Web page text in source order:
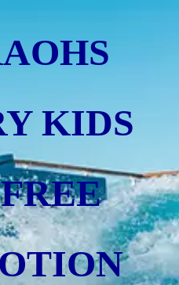
KIDS